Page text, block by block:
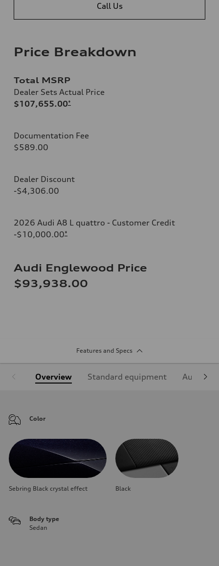
Call Us
Price Breakdown
Total MSRP
Dealer Sets Actual Price
$107,655.00*
Documentation Fee
$589.00
Dealer Discount
-$4,306.00
2026 Audi A8 L quattro - Customer Credit
-$10,000.00*
Audi Englewood Price
$93,938.00
Features and Specs
Overview Standard equipment Audi
Color
Sebring Black crystal effect Black
Body type
Sedan